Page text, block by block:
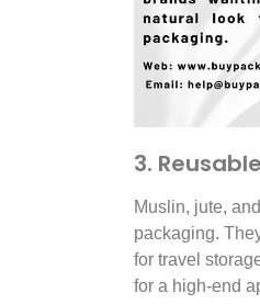
3.
Muslin, jute,
packaging.
for travel
for a high-end